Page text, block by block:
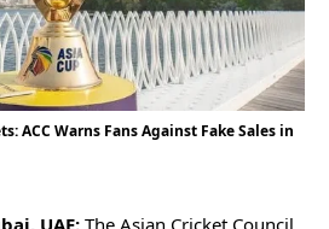
ACC Warns Fans Against Fake Sales in